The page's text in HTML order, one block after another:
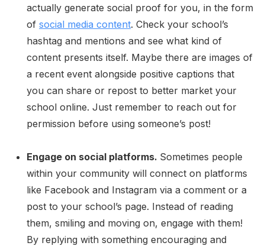
actually generate social proof for you, in the form
of social media content. Check your school’s
hashtag and mentions and see what kind of
content presents itself. Maybe there are images of
a recent event alongside positive captions that
you can share or repost to better market your
school online. Just remember to reach out for
permission before using someone’s post!
Engage on social platforms. Sometimes people
within your community will connect on platforms
like Facebook and Instagram via a comment or a
post to your school’s page. Instead of reading
them, smiling and moving on, engage with them!
By replying with something encouraging and